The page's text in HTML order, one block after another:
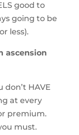
good to
going to be
less).
ascension
don’t HAVE
at every
premium.
must.